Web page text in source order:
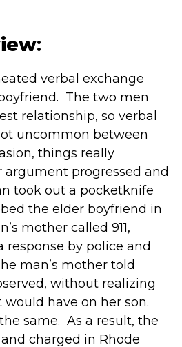
:
verbal exchange
The two men
relationship, so verbal
uncommon between
things really
argument progressed and
took out a pocketknife
the elder boyfriend in
mother called 911,
by police and
man’s mother told
without realizing
have on her son.
same. As a result, the
charged in Rhode